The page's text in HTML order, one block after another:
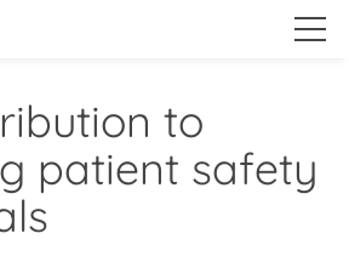
to
patient safety